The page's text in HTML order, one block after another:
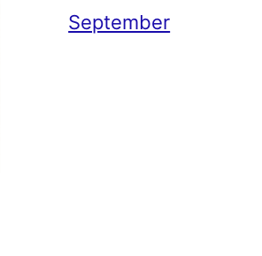
September